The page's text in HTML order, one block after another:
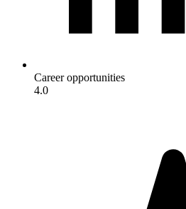
Career opportunities
4.0